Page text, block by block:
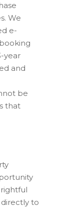
We
e-
year
and
be
that
to